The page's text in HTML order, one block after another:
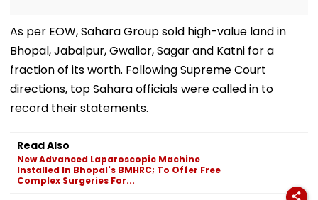
As per EOW, Sahara Group sold high-value land in
Bhopal, Jabalpur, Gwalior, Sagar and Katni for a
fraction of its worth. Following Supreme Court
directions, top Sahara officials were called in to
record their statements.
Read Also
New Advanced Laparoscopic Machine
Installed In Bhopal's BMHRC; To Offer Free
Complex Surgeries For...